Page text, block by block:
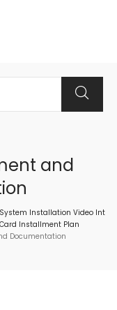
and
Installation Video Int
Installment Plan
Documentation